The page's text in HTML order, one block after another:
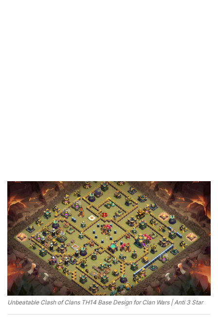
Unbeatable Clash of Clans TH14 Base Design for Clan Wars | Anti 3 Star